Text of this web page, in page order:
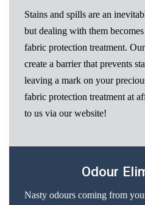
Stains and spills are an
but dealing with them
fabric protection treatment.
create a barrier that prevents
leaving a mark on your
fabric protection treatment at
to us via our website!
Odour
Nasty odours coming from